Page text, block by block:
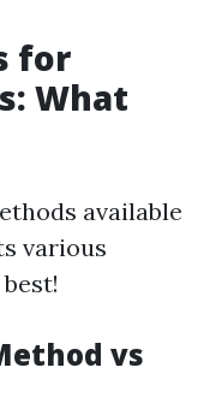
for
What
available
various
vs